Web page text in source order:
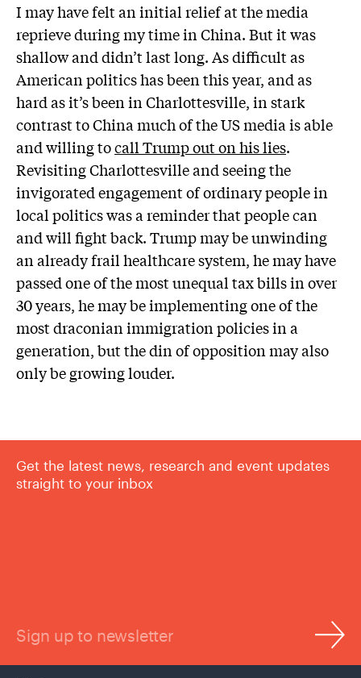
I may have felt an initial relief at the media
reprieve during my time in China. But it was
shallow and didn’t last long. As difficult as
American politics has been this year, and as
hard as it’s been in Charlottesville, in stark
contrast to China much of the US media is able
and willing tocall Trump out on his lies.
Revisiting Charlottesville and seeing the
invigorated engagement of ordinary people in
local politics was a reminder that people can
and will fight back. Trump may be unwinding
an already frail healthcare system, he may have
passed one of the most unequal tax bills in over
30 years, he may be implementing one of the
most draconian immigration policies in a
generation, but the din of opposition may also
only be growing louder.
Get the latest news, research and event updates
straight to your inbox
Sign up to newsletter